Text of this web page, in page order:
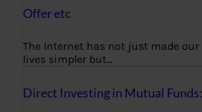
Offer etc
The Internet has not just made our
lives simpler but…
Direct Investing in Mutual Funds: